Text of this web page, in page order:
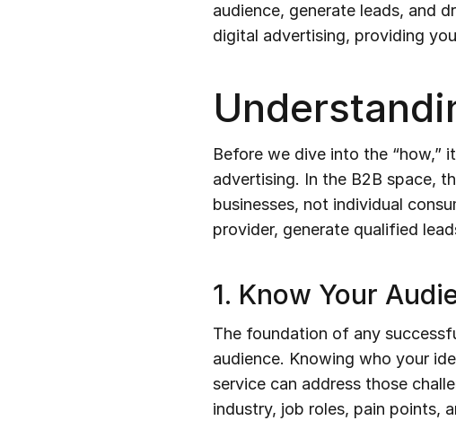
audience, generate leads, and
digital advertising, providing
Before we dive into the “how,”
advertising. In the B2B space,
businesses, not individual
provider, generate qualified
1. Know Your
The foundation of any
audience. Knowing who your
service can address those
industry, job roles, pain points,